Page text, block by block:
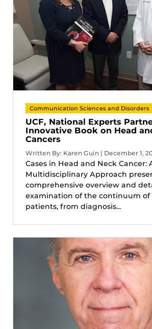
Communication Sciences and Disorders
UCF, National Experts
Innovative Book on Head
Cancers
Written By: Karen Guin | December 1,
Cases in Head and Neck Cancer:
Multidisciplinary Approach
comprehensive overview and
examination of the continuum of
patients, from diagnosis...